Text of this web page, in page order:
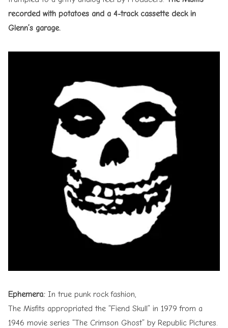
recorded with potatoes and a 4-track cassette deck in
Glenn’s garage.
Ephemera: In true punk rock fashion,
The Misfits appropriated the “Fiend Skull” in 1979 from a
1946 movie series “The Crimson Ghost” by Republic Pictures.